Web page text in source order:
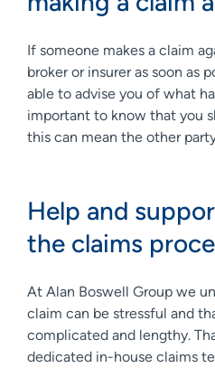
If someone makes a claim
broker or insurer as soon as
able to advise you of what
important to know that you
this can mean the other
Help and
the claims
At Alan Boswell Group we
claim can be stressful and
complicated and lengthy.
dedicated in-house claims